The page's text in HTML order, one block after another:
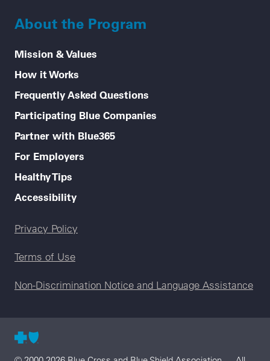
About the Program
Mission & Values
How it Works
Frequently Asked Questions
Participating Blue Companies
Partner with Blue365
For Employers
Healthy Tips
Accessibility
Legal menu
Privacy Policy
Terms of Use
Non-Discrimination Notice and Language Assistance